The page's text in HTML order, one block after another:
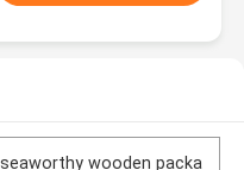
wooden packa